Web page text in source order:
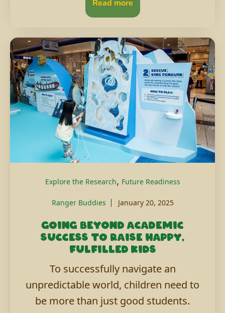
Read more
Explore the Research, Future Readiness
Ranger Buddies January 20, 2025
Going beyond academic
success to raise happy,
fulfilled kids
To successfully navigate an
unpredictable world, children need to
be more than just good students.